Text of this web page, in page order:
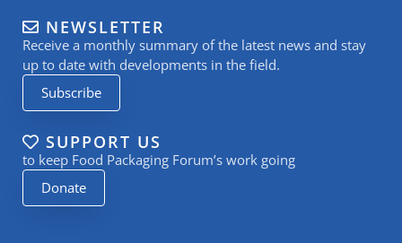
e
d
i
n
-
i
n
a
g
r
a
m
u
b
e
NEWSLETTER
Receive a monthly summary of the latest news and stay
up to date with developments in the field.
Subscribe
SUPPORT US
to keep Food Packaging Forum’s work going
Donate